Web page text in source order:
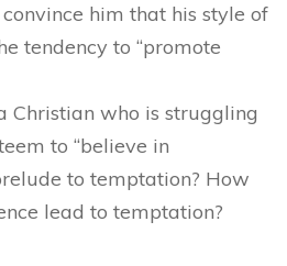
him that his style of
tendency to “promote
Christian who is struggling
to “believe in
to temptation? How
lead to temptation?